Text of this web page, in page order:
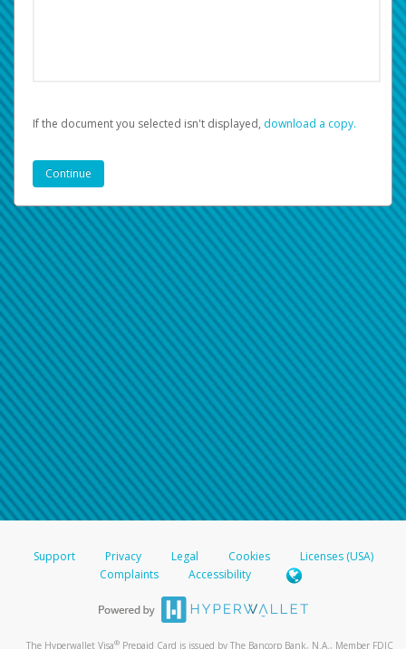
If the document you selected isn't displayed, ‏‏‎ ‎download a copy.
Support Privacy Legal Cookies
Licenses (USA)
Complaints
Accessibility
The Hyperwallet Visa® Prepaid Card is issued by The Bancorp Bank, N.A., Member FDIC